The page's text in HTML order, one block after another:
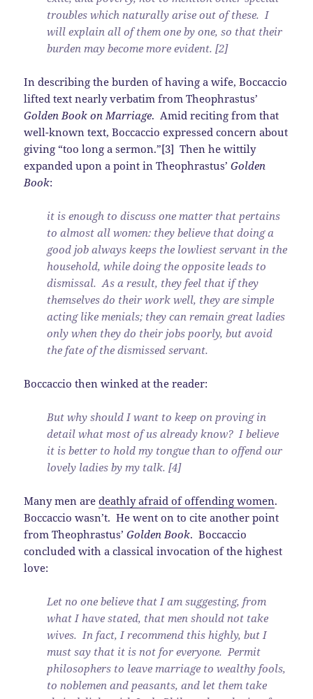
troubles which naturally arise out of these. I
will explain all of them one by one, so that their
burden may become more evident. [2]
In describing the burden of having a wife, Boccaccio
lifted text nearly verbatim from Theophrastus’
Golden Book on Marriage. Amid reciting from that
well-known text, Boccaccio expressed concern about
giving “too long a sermon.”[3] Then he wittily
expanded upon a point in Theophrastus’Golden
Book:
it is enough to discuss one matter that pertains
to almost all women: they believe that doing a
good job always keeps the lowliest servant in the
household, while doing the opposite leads to
dismissal. As a result, they feel that if they
themselves do their work well, they are simple
acting like menials; they can remain great ladies
only when they do their jobs poorly, but avoid
the fate of the dismissed servant.
Boccaccio then winked at the reader:
But why should I want to keep on proving in
detail what most of us already know? I believe
it is better to hold my tongue than to offend our
lovely ladies by my talk. [4]
Many men aredeathly afraid of offending women.
Boccaccio wasn’t. He went on to cite another point
from Theophrastus’Golden Book. Boccaccio
concluded with a classical invocation of the highest
love:
Let no one believe that I am suggesting, from
what I have stated, that men should not take
wives. In fact, I recommend this highly, but I
must say that it is not for everyone. Permit
philosophers to leave marriage to wealthy fools,
to noblemen and peasants, and let them take